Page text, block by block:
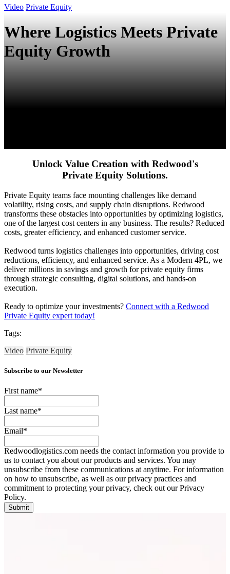
Video Private Equity
Where Logistics Meets Private
Equity Growth
Unlock Value Creation with Redwood's
Private Equity Solutions.
Private Equity teams face mounting challenges like demand
volatility, rising costs, and supply chain disruptions. Redwood
transforms these obstacles into opportunities by optimizing logistics,
one of the largest cost centers in any business. The results? Reduced
costs, greater efficiency, and enhanced customer service.
Redwood turns logistics challenges into opportunities, driving cost
reductions, efficiency, and enhanced service. As a Modern 4PL, we
deliver millions in savings and growth for private equity firms
through strategic consulting, digital solutions, and hands-on
execution.
Ready to optimize your investments? Connect with a Redwood
Private Equity expert today!
Tags:
Video Private Equity
Subscribe to our Newsletter
First name*
Last name*
Email*
Redwoodlogistics.com needs the contact information you provide to
us to contact you about our products and services. You may
unsubscribe from these communications at anytime. For information
on how to unsubscribe, as well as our privacy practices and
commitment to protecting your privacy, check out our Privacy
Policy.